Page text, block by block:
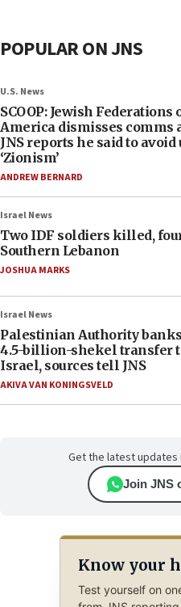
POPULAR ON JNS
U.S. News
SCOOP: Jewish Federations
America dismisses comms
JNS reports he said to
‘Zionism’
ANDREW BERNARD
Israel News
Two IDF soldiers killed,
Southern Lebanon
JOSHUA MARKS
Israel News
Palestinian Authority
4.5-billion-shekel transfer
Israel, sources tell JNS
AKIVA VAN KONINGSVELD
Get the latest updates
Join JNS
Know your
Test yourself on